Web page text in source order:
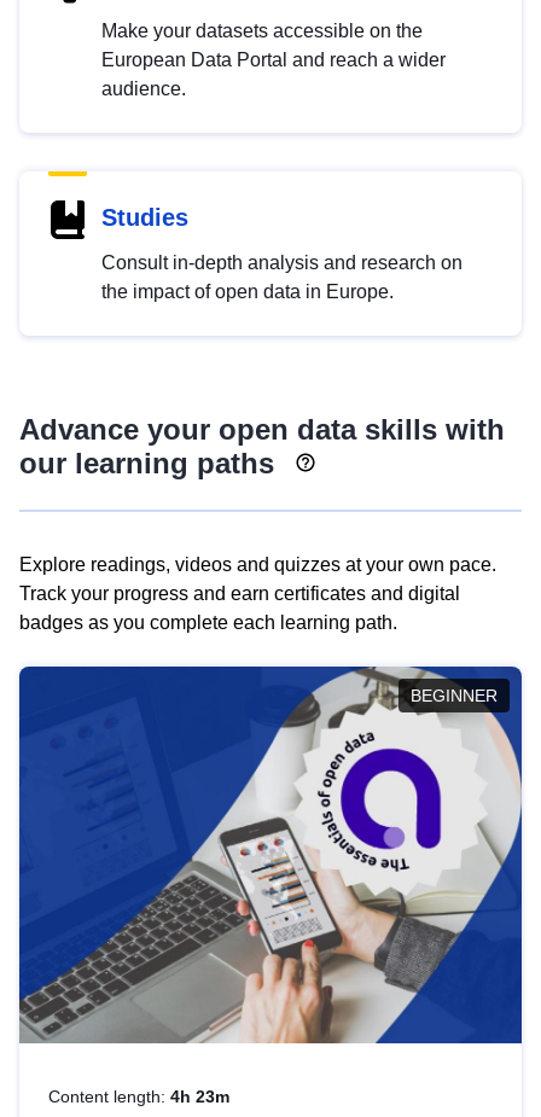
Make your datasets accessible on the
European Data Portal and reach a wider
audience.
Studies
Consult in-depth analysis and research on
the impact of open data in Europe.
Advance your open data skills with
our learning paths
Explore readings, videos and quizzes at your own pace.
Track your progress and earn certificates and digital
badges as you complete each learning path.
BEGINNER
Content length: 4h 23m